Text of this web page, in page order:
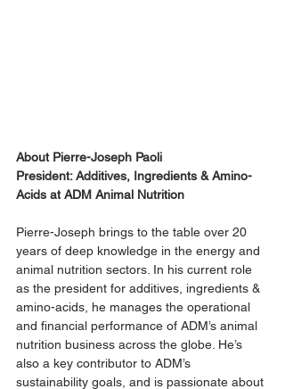
About Pierre-Joseph Paoli
President: Additives, Ingredients & Amino-
Acids at ADM Animal Nutrition
Pierre-Joseph brings to the table over 20
years of deep knowledge in the energy and
animal nutrition sectors. In his current role
as the president for additives, ingredients &
amino-acids, he manages the operational
and financial performance of ADM’s animal
nutrition business across the globe. He’s
also a key contributor to ADM’s
sustainability goals, and is passionate about